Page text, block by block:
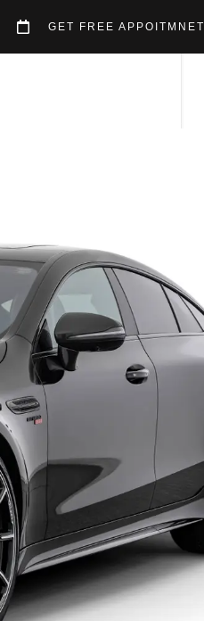
GET FREE APPOITMNET